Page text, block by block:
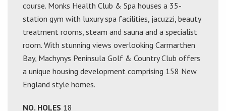
course. Monks Health Club & Spa houses a 35-
station gym with luxury spa facilities, jacuzzi, beauty
treatment rooms, steam and sauna and a specialist
room. With stunning views overlooking Carmarthen
Bay, Machynys Peninsula Golf & Country Club offers
a unique housing development comprising 158 New
England style homes.
NO. HOLES 18